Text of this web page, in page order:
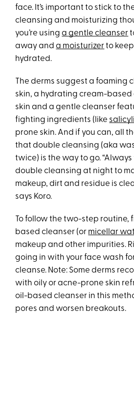
face. It’s important to stick to
cleansing and moisturizing
you’re usinga gentle cleanser
away anda moisturizerto
hydrated.
The derms suggest a foaming
skin, a hydrating cream-based
skin and a gentle cleanser
fighting ingredients (like
prone skin. And if you can, all
that double cleansing (aka
twice) is the way to go.
double cleansing at night to
makeup, dirt and residue is
says Koro.
To follow the two-step routine,
based cleanser (or micellar
makeup and other impurities.
going in with your face wash
cleanse. Note: Some derms
with oily or acne-prone skin
oil-based cleanser in this
pores and worsen breakouts.